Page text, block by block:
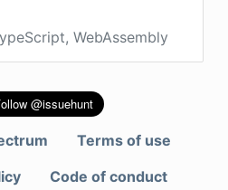
WebAssembly
Terms of use
Code of conduct